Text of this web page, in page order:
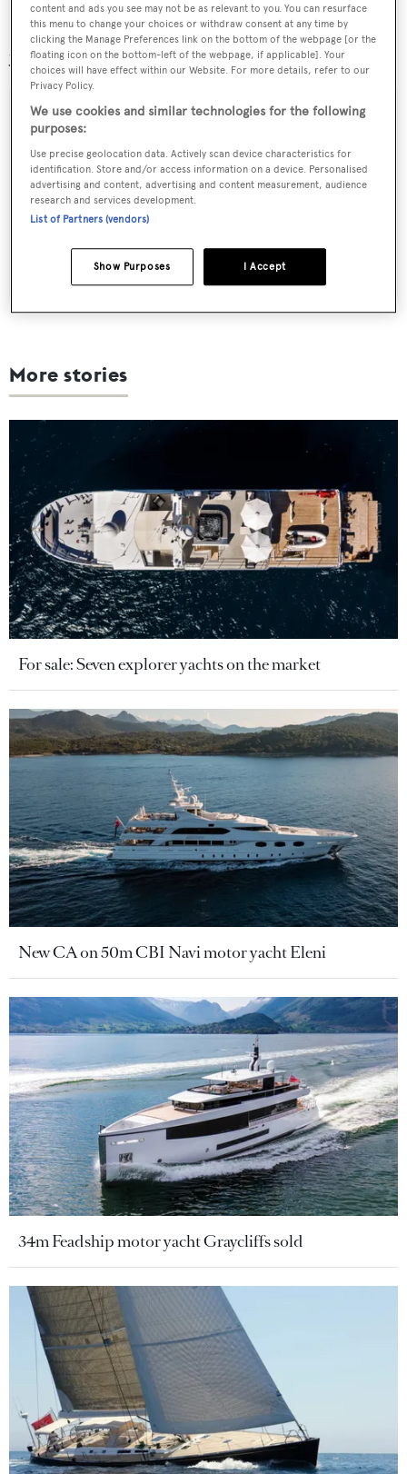
Lying in San Remo, Italy, the Moonen 100 Explorer
yacht was asking €9.9 million.
Sign up to BOAT Briefing email
Latest news, brokerage headlines and yacht exclusives, every
weekday
SUBMIT
More stories
For sale: Seven explorer yachts on the market
New CA on 50m CBI Navi motor yacht Eleni
34m Feadship motor yacht Graycliffs sold
content and ads you see may not be as relevant to you. You can resurface
this menu to change your choices or withdraw consent at any time by
clicking the Manage Preferences link on the bottom of the webpage [or the
floating icon on the bottom-left of the webpage, if applicable]. Your
choices will have effect within our Website. For more details, refer to our
Privacy Policy.
We use cookies and similar technologies for the following
purposes:
Use precise geolocation data. Actively scan device characteristics for
identification. Store and/or access information on a device. Personalised
advertising and content, advertising and content measurement, audience
research and services development.
List of Partners (vendors)
I Accept
Show Purposes